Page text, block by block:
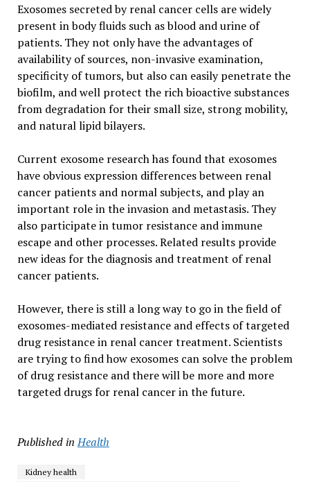
Exosomes secreted by renal cancer cells are widely
present in body fluids such as blood and urine of
patients. They not only have the advantages of
availability of sources, non-invasive examination,
specificity of tumors, but also can easily penetrate the
biofilm, and well protect the rich bioactive substances
from degradation for their small size, strong mobility,
and natural lipid bilayers.
Current exosome research has found that exosomes
have obvious expression differences between renal
cancer patients and normal subjects, and play an
important role in the invasion and metastasis. They
also participate in tumor resistance and immune
escape and other processes. Related results provide
new ideas for the diagnosis and treatment of renal
cancer patients.
However, there is still a long way to go in the field of
exosomes-mediated resistance and effects of targeted
drug resistance in renal cancer treatment. Scientists
are trying to find how exosomes can solve the problem
of drug resistance and there will be more and more
targeted drugs for renal cancer in the future.
Published in Health
Kidney health